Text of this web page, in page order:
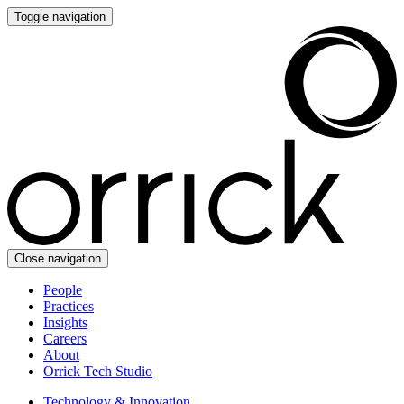
Toggle navigation
Close navigation
People
Practices
Insights
Careers
About
Orrick Tech Studio